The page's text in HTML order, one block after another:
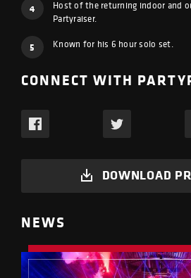
4
Host of the returning indoor and outdoor event; BKJN vs.
Partyraiser.
5 Known for his 6 hour solo set.
CONNECT WITH
DOWNLOAD
NEWS